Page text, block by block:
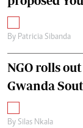
By Patricia Sibanda
NGO rolls
Gwanda
By Silas Nkala